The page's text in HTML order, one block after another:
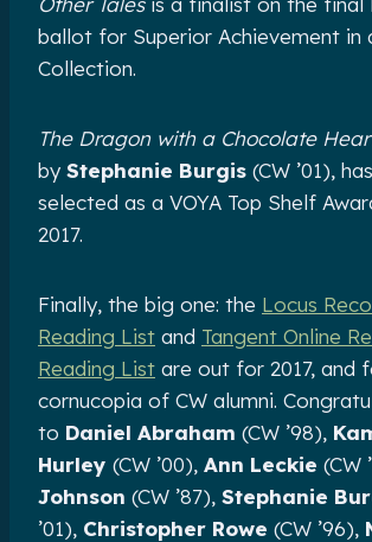
ballot for Superior Achievement in
Collection.
The Dragon with a Chocolate
by Stephanie Burgis (CW ’01),
selected as a VOYA Top Shelf
2017.
Finally, the big one: the Locus
Reading List and Tangent Online
Reading List are out for 2017, and
cornucopia of CW alumni.
to Daniel Abraham (CW ’98),
Hurley (CW ’00), Ann Leckie (CW
Johnson (CW ’87), Stephanie
’01), Christopher Rowe (CW ’96),